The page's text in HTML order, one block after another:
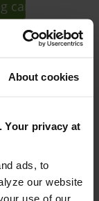
About cookies
Your privacy at
ads, to
our website
use of our
cart
for extending 15